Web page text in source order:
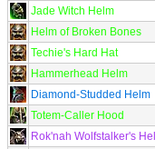
Jade Witch Helm
Helm of Broken Bones
Techie's Hard Hat
Hammerhead Helm
Diamond-Studded Helm
Totem-Caller Hood
Rok'nah Wolfstalker's